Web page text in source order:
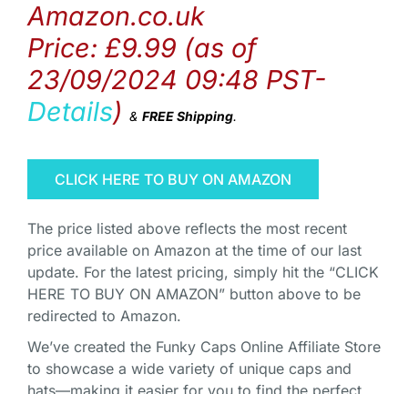
Amazon.co.uk
Price: £9.99 (as of
23/09/2024 09:48 PST-
Details) & FREE Shipping.
CLICK HERE TO BUY ON AMAZON
The price listed above reflects the most recent
price available on Amazon at the time of our last
update. For the latest pricing, simply hit the “CLICK
HERE TO BUY ON AMAZON” button above to be
redirected to Amazon.
We’ve created the Funky Caps Online Affiliate Store
to showcase a wide variety of unique caps and
hats—making it easier for you to find the perfect